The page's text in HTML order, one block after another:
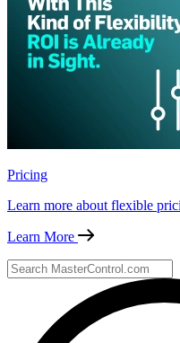
Pricing
Learn more about flexible
Learn More